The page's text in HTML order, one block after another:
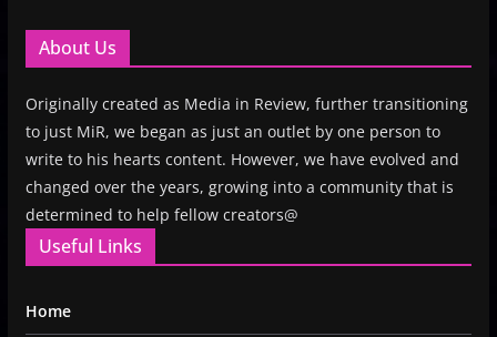
About Us
Originally created as Media in Review, further transitioning
to just MiR, we began as just an outlet by one person to
write to his hearts content. However, we have evolved and
changed over the years, growing into a community that is
determined to help fellow creators@
Useful Links
Home